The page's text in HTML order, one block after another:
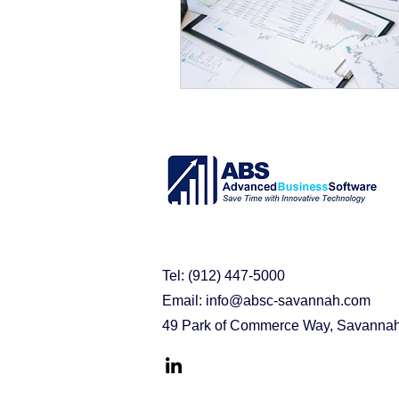
purchasing problems erp
acumatica cloud erp
Acumatica Benefits
Tel: (912) 447-5000
Email: info@absc-savannah.com
49 Park of Commerce Way,